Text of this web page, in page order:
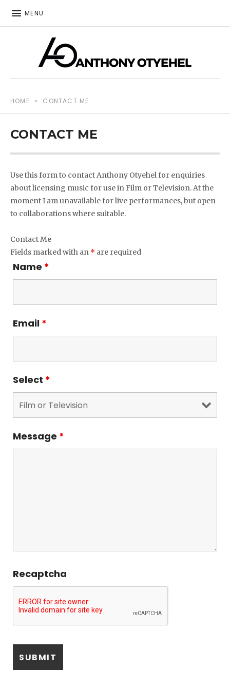
MENU
HOME » CONTACT ME
CONTACT ME
Use this form to contact Anthony Otyehel for enquiries
about licensing music for use in Film or Television. At the
moment I am unavailable for live performances, but open
to collaborations where suitable.
Contact Me
Fields marked with an * are required
Name *
Email *
Select *
Message *
Recaptcha